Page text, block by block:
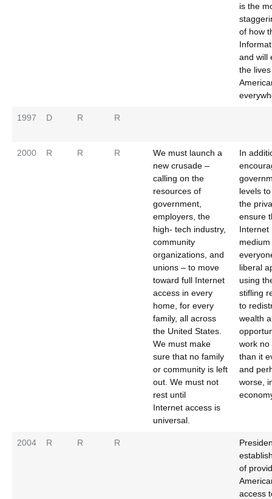
is the
of how
and will
the
1997 D R R
2000 R R R
We must launch a
new crusade –
calling on the
resources of
government,
employers, the
high- tech industry,
community
organizations, and
unions – to move
toward full Internet
access in every
home, for every
family, all across
the United States.
We must make
sure that no family
or community is left
out. We must not
rest until
Internet access is
universal.
In
levels
the
ensure
Internet
liberal
using
stifling
to
wealth
work no
than it
and
worse,
2004 R R R
of
access